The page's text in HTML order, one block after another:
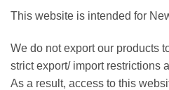
This website is intended for
We do not export our products
strict export/ import restrictions
As a result, access to this